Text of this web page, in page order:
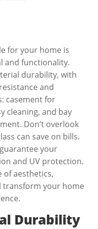
for your home is
and functionality.
durability, with
and
casement for
cleaning, and bay
Don’t overlook
can save on bills.
your
and UV protection.
of aesthetics,
transform your home
Durability